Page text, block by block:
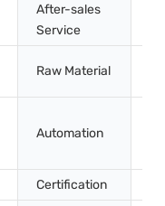
After-sales
Service
Raw Material
Automation
Certification